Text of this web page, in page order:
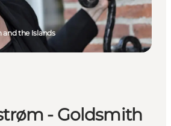
- Goldsmith
the Islands